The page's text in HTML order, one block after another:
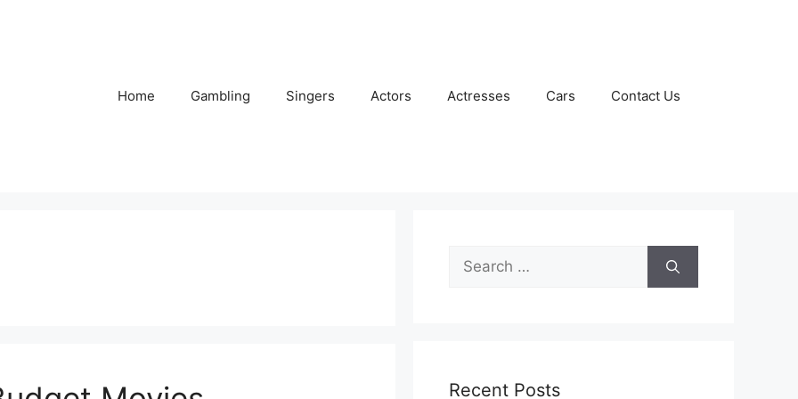
Home Gambling Singers Actors Actresses Cars Contact Us
Search
for:
Recent Posts